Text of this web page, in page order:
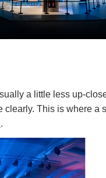
a little less up-
clearly. This is where a
.